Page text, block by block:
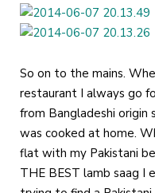
So on to the mains.
restaurant I always go
from Bangladeshi
was cooked at home.
flat with my Pakistani
THE BEST lamb saag I